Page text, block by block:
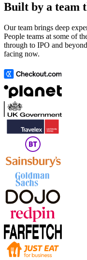
Built by a team
Our team brings deep
People teams at some of
through to IPO and
facing now.